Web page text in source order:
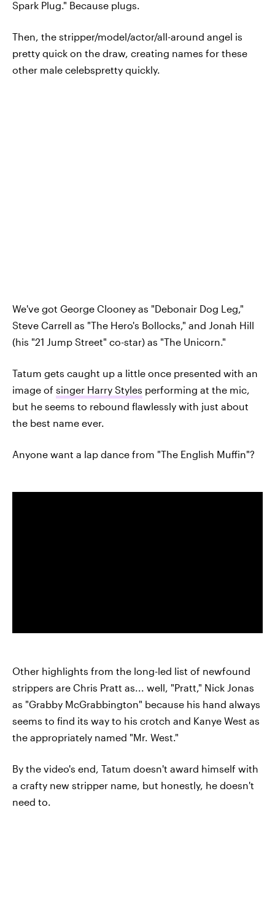
Spark Plug." Because plugs.
Then, the stripper/model/actor/all-around angel is
pretty quick on the draw, creating names for these
other male celebspretty quickly.
We've got George Clooney as "Debonair Dog Leg,"
Steve Carrell as "The Hero's Bollocks," and Jonah Hill
(his "21 Jump Street" co-star) as "The Unicorn."
Tatum gets caught up a little once presented with an
image of singer Harry Styles performing at the mic,
but he seems to rebound flawlessly with just about
the best name ever.
Anyone want a lap dance from "The English Muffin"?
Other highlights from the long-led list of newfound
strippers are Chris Pratt as... well, "Pratt," Nick Jonas
as "Grabby McGrabbington" because his hand always
seems to find its way to his crotch and Kanye West as
the appropriately named "Mr. West."
By the video's end, Tatum doesn't award himself with
a crafty new stripper name, but honestly, he doesn't
need to.